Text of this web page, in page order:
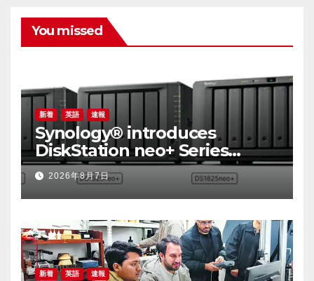
You missed
新着 英語 速報
Synology® introduces
DiskStation neo+ Series
lineup, delivering high
performance with accessible
budget options
2026年8月7日
新着 英語 速報